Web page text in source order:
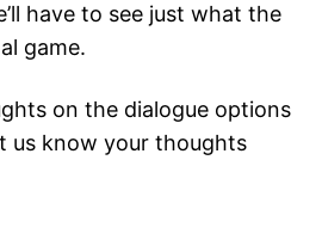
have to see just what the
game.
on the dialogue options
us know your thoughts